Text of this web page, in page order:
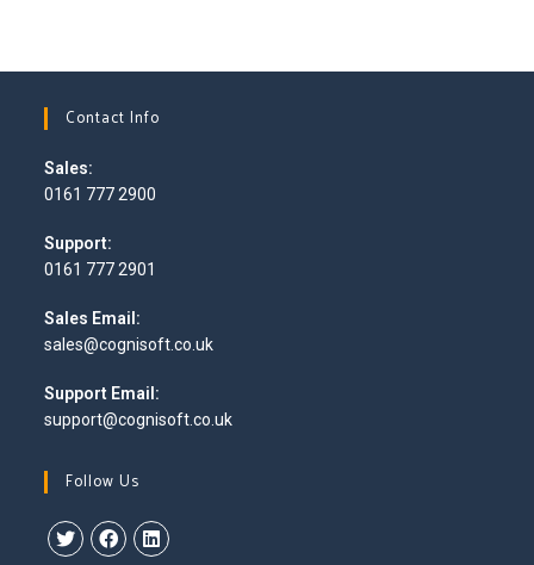
Contact Info
Sales:
0161 777 2900
in
your
application
Support:
0161 777 2901
in
your
application
Sales Email:
sales@cognisoft.co.ukOpens
Support Email:
support@cognisoft.co.uk
Follow Us